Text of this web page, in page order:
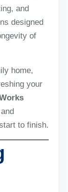
and
designed
of
home,
your
to finish.